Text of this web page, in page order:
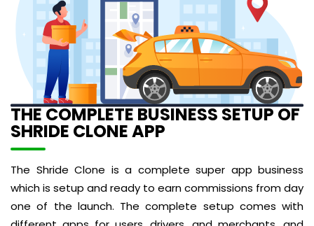
THE COMPLETE BUSINESS SETUP OF
SHRIDE CLONE APP
The Shride Clone is a complete super app business
which is setup and ready to earn commissions from day
one of the launch. The complete setup comes with